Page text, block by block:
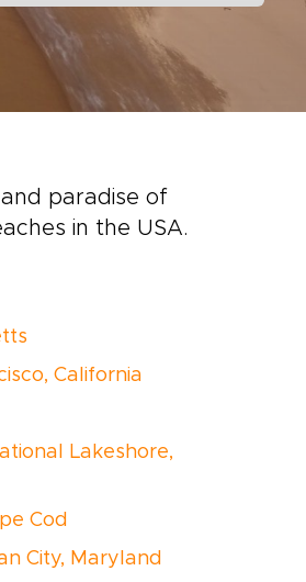
paradise of
in the USA.
California
Lakeshore,
Cod
City, Maryland